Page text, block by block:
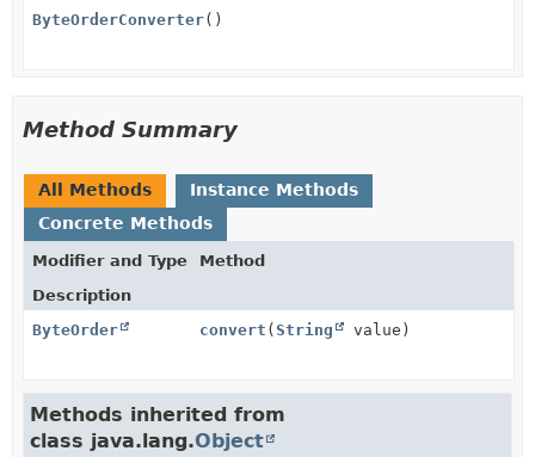
ByteOrderConverter()
Method Summary
All Methods
Instance Methods
Concrete Methods
Modifier and Type
Method
Description
ByteOrder
convert (String value)
Methods inherited from
class java.lang.Object